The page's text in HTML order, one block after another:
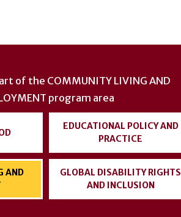
of the COMMUNITY LIVING AND
program area
EDUCATIONAL POLICY AND
PRACTICE
AND
GLOBAL DISABILITY RIGHTS
AND INCLUSION